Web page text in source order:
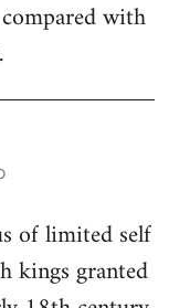
with
of limited self
kings granted